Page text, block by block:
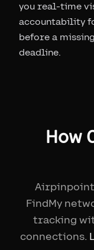
you real-time
accountability
before a
deadline.
How
Airpinpoint
FindMy
tracking
connections.